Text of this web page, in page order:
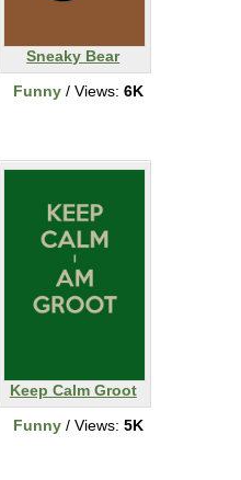
Sneaky Bear
Funny/ Views: 6K
Keep Calm Groot
Funny/ Views: 5K